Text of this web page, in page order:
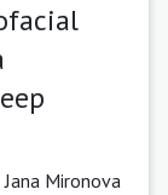
,Jana Mironova